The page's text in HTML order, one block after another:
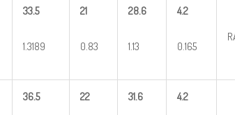
33.5
1.3189
21
0.83
28.6
1.13
4.2
0.165
36.5 22 31.6 4.2